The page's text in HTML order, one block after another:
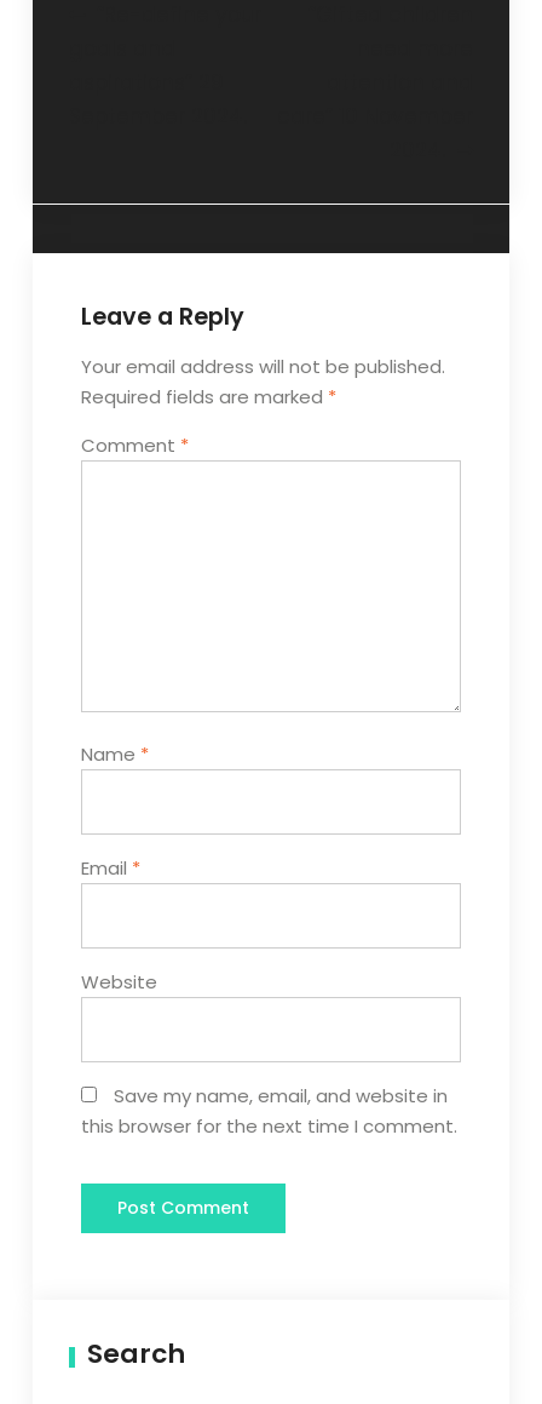
Leave a Reply
Your email address will not be published.
Required fields are marked *
Comment *
Name *
Email *
Website
Save my name, email, and website in
this browser for the next time I comment.
Search